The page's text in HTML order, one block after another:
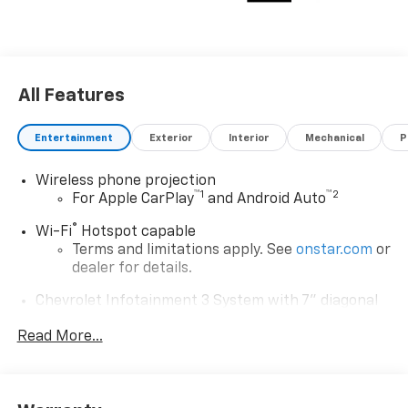
All Features
Entertainment Exterior Interior Mechanical
Wireless phone projection
For Apple CarPlay™1 and Android Auto™2
Wi-Fi®
Hotspot capable
Terms and limitations apply. See onstar.com or
dealer for details.
Chevrolet Infotainment 3 System with 7" diagonal
7" diagonal color touchscreen
Read More...